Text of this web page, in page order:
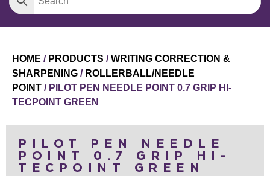
HOME / PRODUCTS /WRITING CORRECTION &
SHARPENING / ROLLERBALL/NEEDLE
POINT / PILOT PEN NEEDLE POINT 0.7 GRIP HI-
TECPOINT GREEN
PILOT PEN NEEDLE
POINT 0.7 GRIP HI-
TECPOINT GREEN